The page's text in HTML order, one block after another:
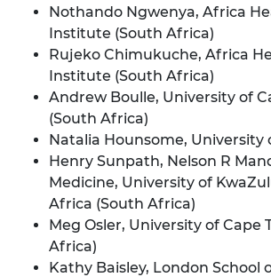
Nothando Ngwenya, Africa
Institute (South Africa)
Rujeko Chimukuche, Africa
Institute (South Africa)
Andrew Boulle, University of
(South Africa)
Natalia Hounsome, University
Henry Sunpath, Nelson R
Medicine, University of
Africa (South Africa)
Meg Osler, University of Cape
Africa)
Kathy Baisley, London School